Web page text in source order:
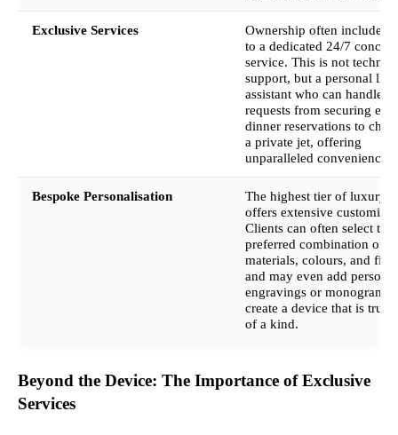
Exclusive Services
Ownership often includes
to a dedicated 24/7
service. This is not
support, but a personal
assistant who can handle
requests from securing
dinner reservations to
a private jet, offering
unparalleled convenience.
Bespoke Personalisation
The highest tier of luxury
offers extensive
Clients can often select
preferred combination of
materials, colours, and
and may even add personal
engravings or monograms
create a device that is truly
of a kind.
Beyond the Device: The Importance of Exclusive
Services